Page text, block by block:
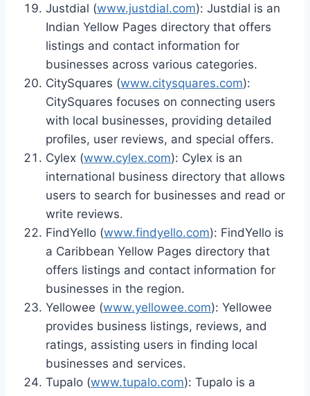
Justdial (www.justdial.com): Justdial is an
Indian Yellow Pages directory that offers
listings and contact information for
businesses across various categories.
CitySquares (www.citysquares.com):
CitySquares focuses on connecting users
with local businesses, providing detailed
profiles, user reviews, and special offers.
Cylex (www.cylex.com): Cylex is an
international business directory that allows
users to search for businesses and read or
write reviews.
FindYello (www.findyello.com): FindYello is
a Caribbean Yellow Pages directory that
offers listings and contact information for
businesses in the region.
Yellowee (www.yellowee.com): Yellowee
provides business listings, reviews, and
ratings, assisting users in finding local
businesses and services.
Tupalo (www.tupalo.com): Tupalo is a